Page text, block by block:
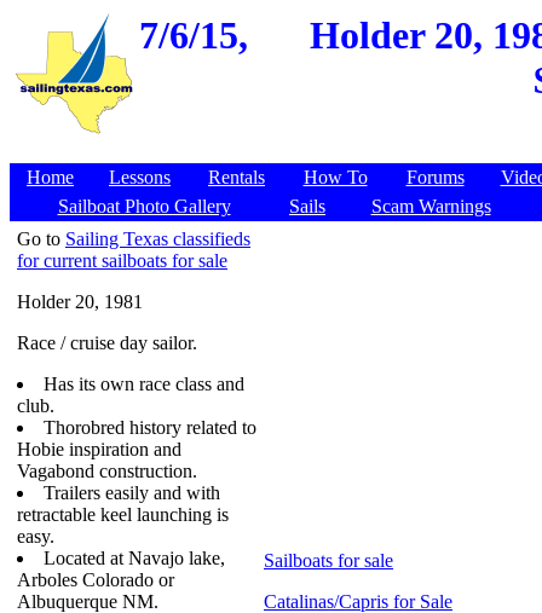
7/6/15,
Holder 20,
Home Lessons Rentals How To Forums
Sailboat Photo Gallery
Sails
Scam Warnings
Go to Sailing Texas classifieds
for current sailboats for sale
Holder 20, 1981
Race / cruise day sailor.
Has its own race class and
club.
Thorobred history related to
Hobie inspiration and
Vagabond construction.
Trailers easily and with
retractable keel launching is
easy.
Located at Navajo lake,
Arboles Colorado or
Albuquerque NM.
Sailboats for sale
Catalinas/Capris for Sale